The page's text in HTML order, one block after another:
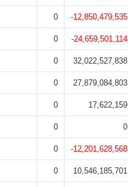
0 -12,850,479,535
0 -24,659,501,114
0 32,022,527,838
0 27,879,084,803
0 17,622,159
0 0
0 -12,201,628,568
0 10,546,185,701